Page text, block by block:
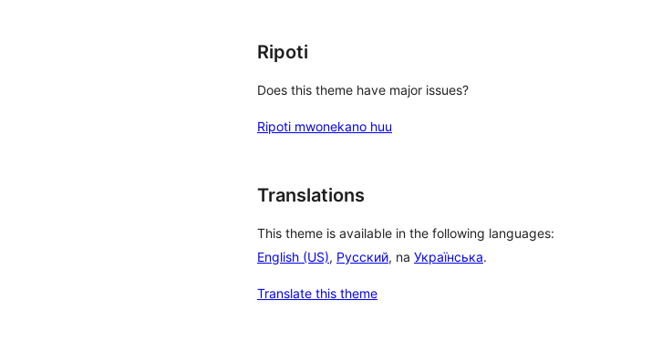
Ripoti
Does this theme have major issues?
Ripoti mwonekano huu
Translations
This theme is available in the following languages:
English (US), Русский, na Українська.
Translate this theme